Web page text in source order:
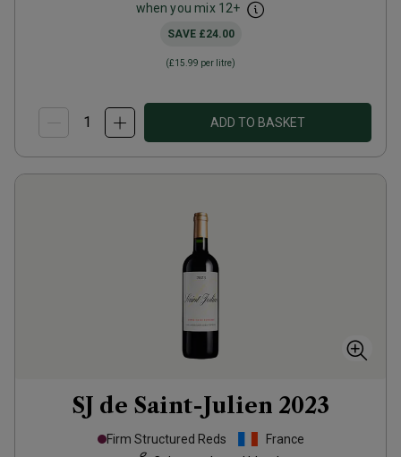
when you mix 12+
SAVE £24.00
(£15.99 per litre)
ADD TO BASKET
SJ de Saint-Julien 2023
Firm Structured Reds
France